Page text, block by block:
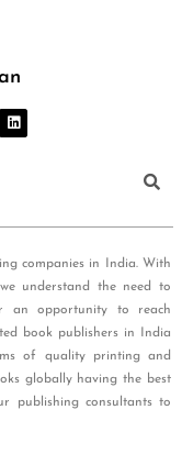
companies in India. With
understand the need to
an opportunity to reach
book publishers in India
of quality printing and
globally having the best
publishing consultants to